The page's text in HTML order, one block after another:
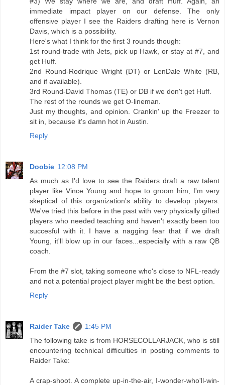
immediate impact player on our defense. The only
offensive player I see the Raiders drafting here is Vernon
Davis, which is a possibility.
Here's what I think for the first 3 rounds though:
1st round-trade with Jets, pick up Hawk, or stay at #7, and
get Huff.
2nd Round-Rodrique Wright (DT) or LenDale White (RB,
and if available).
3rd Round-David Thomas (TE) or DB if we don't get Huff.
The rest of the rounds we get O-lineman.
Just my thoughts, and opinion. Crankin' up the Freezer to
sit in, because it's damn hot in Austin.
Reply
Doobie 12:08 PM
As much as I'd love to see the Raiders draft a raw talent
player like Vince Young and hope to groom him, I'm very
skeptical of this organization's ability to develop players.
We've tried this before in the past with very physically gifted
players who needed teaching and haven't exactly been too
succesful with it. I have a nagging fear that if we draft
Young, it'll blow up in our faces...especially with a raw QB
coach.
From the #7 slot, taking someone who's close to NFL-ready
and not a potential project player might be the best option.
Reply
Raider Take
1:45 PM
The following take is from HORSECOLLARJACK, who is still
encountering technical difficulties in posting comments to
Raider Take:
A crap-shoot. A complete up-in-the-air, I-wonder-who'll-win-